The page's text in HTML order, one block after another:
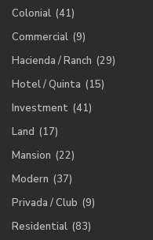
Colonial (41)
Commercial (9)
Hacienda / Ranch (29)
Hotel / Quinta (15)
Investment (41)
Land (17)
Mansion (22)
Modern (37)
Privada / Club (9)
Residential (83)